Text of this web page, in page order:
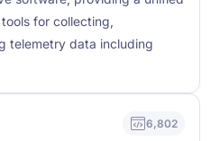
for collecting,
telemetry data including
6,802